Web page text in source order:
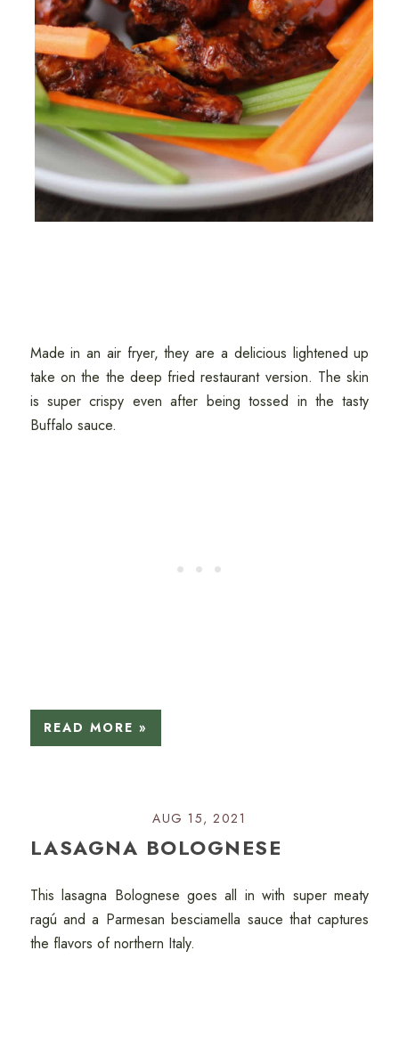
Made in an air fryer, they are a delicious lightened up
take on the the deep fried restaurant version. The skin
is super crispy even after being tossed in the tasty
Buffalo sauce.
READ MORE »
AUG 15, 2021
LASAGNA BOLOGNESE
This lasagna Bolognese goes all in with super meaty
ragú and a Parmesan besciamella sauce that captures
the flavors of northern Italy.